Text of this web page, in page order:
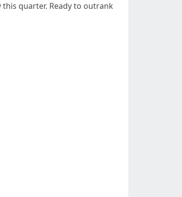
quarter. Ready to outrank